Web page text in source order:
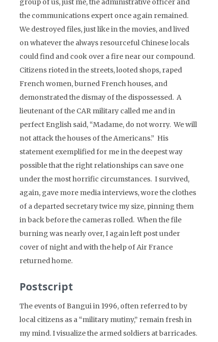
group of us, just me, the administrative officer and
the communications expert once again remained.
We destroyed files, just like in the movies, and lived
on whatever the always resourceful Chinese locals
could find and cook over a fire near our compound.
Citizens rioted in the streets, looted shops, raped
French women, burned French houses, and
demonstrated the dismay of the dispossessed. A
lieutenant of the CAR military called me and in
perfect English said, “Madame, do not worry. We will
not attack the houses of the Americans.” His
statement exemplified for me in the deepest way
possible that the right relationships can save one
under the most horrific circumstances. I survived,
again, gave more media interviews, wore the clothes
of a departed secretary twice my size, pinning them
in back before the cameras rolled. When the file
burning was nearly over, I again left post under
cover of night and with the help of Air France
returned home.
Postscript
The events of Bangui in 1996, often referred to by
local citizens as a “military mutiny,” remain fresh in
my mind. I visualize the armed soldiers at barricades.